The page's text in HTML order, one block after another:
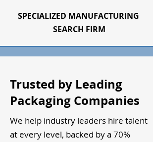
SPECIALIZED MANUFACTURING
SEARCH FIRM
Trusted by Leading
Packaging Companies
We help industry leaders hire talent
at every level, backed by a 70%